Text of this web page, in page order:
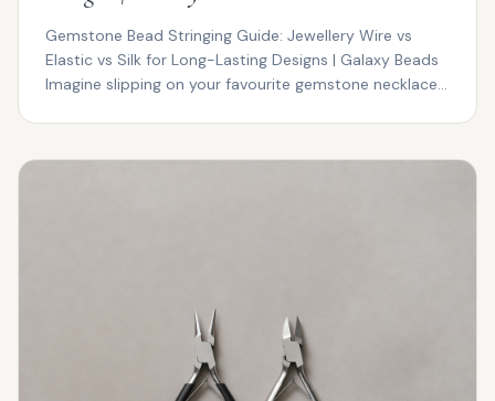
Gemstone Bead Stringing Guide: Jewellery Wire vs
Elastic vs Silk for Long-Lasting Designs | Galaxy Beads
Imagine slipping on your favourite gemstone necklace...